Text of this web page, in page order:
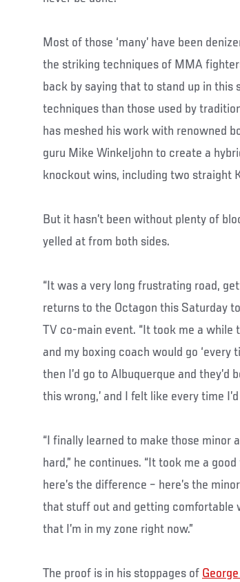
Most of those ‘many’ have been
the striking techniques of MMA
back by saying that to stand up in
techniques than those used by
has meshed his work with renowned
guru Mike Winkeljohn to create a
knockout wins, including two straight
But it hasn’t been without plenty of
yelled at from both sides.
“It was a very long frustrating road,
returns to the Octagon this Saturday
TV co-main event. “It took me a while
and my boxing coach would go ‘every
then I’d go to Albuquerque and they’d
this wrong,’ and I felt like every time
“I finally learned to make those minor
hard,” he continues. “It took me a
here’s the difference – here’s the
that stuff out and getting comfortable
that I’m in my zone right now.”
The proof is in his stoppages of